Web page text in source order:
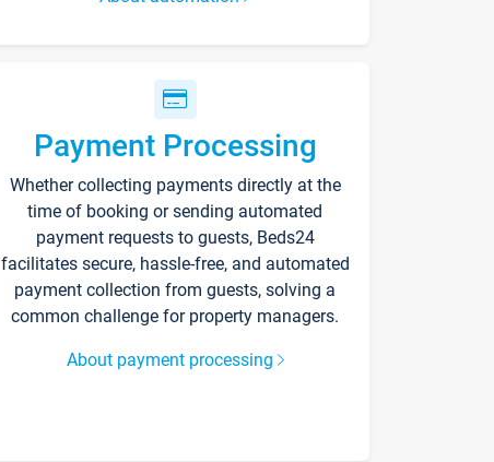
Payment Processing
Whether collecting payments directly at the
time of booking or sending automated
payment requests to guests, Beds24
facilitates secure, hassle-free, and automated
payment collection from guests, solving a
common challenge for property managers.
About payment processing